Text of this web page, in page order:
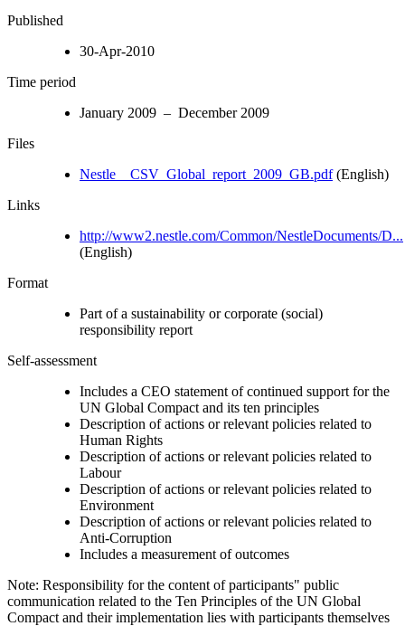
Published
30-Apr-2010
Time period
January 2009 – December 2009
Files
Nestle__CSV_Global_report_2009_GB.pdf(English)
Links
http://www2.nestle.com/Common/NestleDocuments/D...
(English)
Format
Part of a sustainability or corporate (social)
responsibility report
Self-assessment
Includes a CEO statement of continued support for the
UN Global Compact and its ten principles
Description of actions or relevant policies related to
Human Rights
Description of actions or relevant policies related to
Labour
Description of actions or relevant policies related to
Environment
Description of actions or relevant policies related to
Anti-Corruption
Includes a measurement of outcomes
Note: Responsibility for the content of participants" public
communication related to the Ten Principles of the UN Global
Compact and their implementation lies with participants themselves